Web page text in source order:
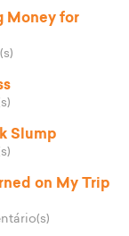
Money for
Slump
on My Trip